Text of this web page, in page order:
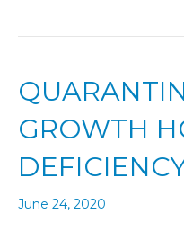
GROWTH
June 24, 2020